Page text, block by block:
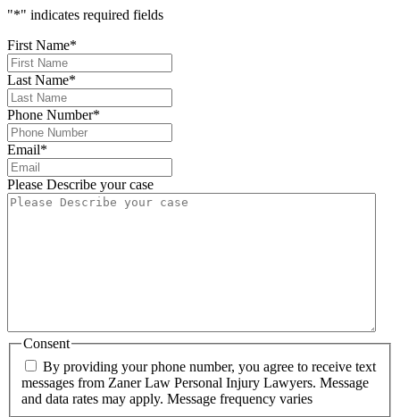
"*" indicates required fields
First Name*
Last Name*
Phone Number*
Email*
Please Describe your case
Consent
By providing your phone number, you agree to receive text
messages from Zaner Law Personal Injury Lawyers. Message
and data rates may apply. Message frequency varies